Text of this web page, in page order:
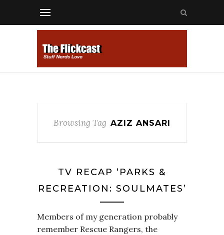
Browsing Tag AZIZ ANSARI
TV RECAP ‘PARKS &
RECREATION: SOULMATES’
Members of my generation probably
remember Rescue Rangers, the